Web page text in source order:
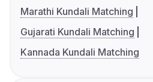
Marathi Kundali Matching
Gujarati Kundali Matching
Kannada Kundali Matching